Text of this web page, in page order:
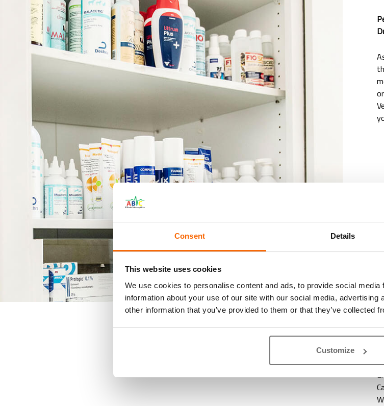
Consent Details
This website uses cookies
We use cookies to personalise content and ads, to provide social
information about your use of our site with our social media,
other information that you’ve provided to them or that they’ve collected
Customize
it